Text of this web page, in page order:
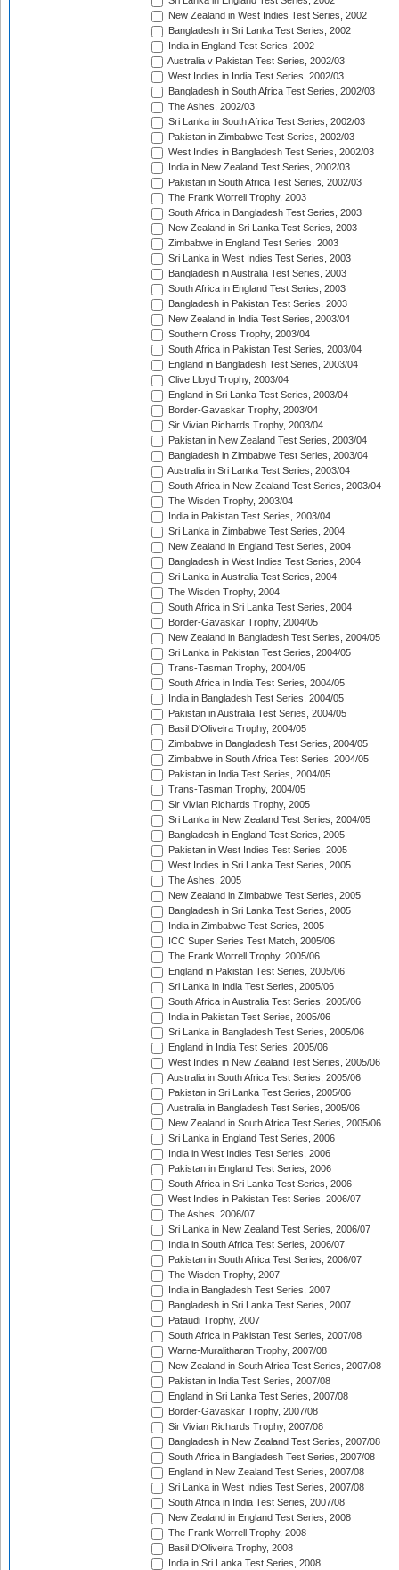
New Zealand in West Indies Test Series, 2002
Bangladesh in Sri Lanka Test Series, 2002
India in England Test Series, 2002
Australia v Pakistan Test Series, 2002/03
West Indies in India Test Series, 2002/03
Bangladesh in South Africa Test Series, 2002/03
The Ashes, 2002/03
Sri Lanka in South Africa Test Series, 2002/03
Pakistan in Zimbabwe Test Series, 2002/03
West Indies in Bangladesh Test Series, 2002/03
India in New Zealand Test Series, 2002/03
Pakistan in South Africa Test Series, 2002/03
The Frank Worrell Trophy, 2003
South Africa in Bangladesh Test Series, 2003
New Zealand in Sri Lanka Test Series, 2003
Zimbabwe in England Test Series, 2003
Sri Lanka in West Indies Test Series, 2003
Bangladesh in Australia Test Series, 2003
South Africa in England Test Series, 2003
Bangladesh in Pakistan Test Series, 2003
New Zealand in India Test Series, 2003/04
Southern Cross Trophy, 2003/04
South Africa in Pakistan Test Series, 2003/04
England in Bangladesh Test Series, 2003/04
Clive Lloyd Trophy, 2003/04
England in Sri Lanka Test Series, 2003/04
Border-Gavaskar Trophy, 2003/04
Sir Vivian Richards Trophy, 2003/04
Pakistan in New Zealand Test Series, 2003/04
Bangladesh in Zimbabwe Test Series, 2003/04
Australia in Sri Lanka Test Series, 2003/04
South Africa in New Zealand Test Series, 2003/04
The Wisden Trophy, 2003/04
India in Pakistan Test Series, 2003/04
Sri Lanka in Zimbabwe Test Series, 2004
New Zealand in England Test Series, 2004
Bangladesh in West Indies Test Series, 2004
Sri Lanka in Australia Test Series, 2004
The Wisden Trophy, 2004
South Africa in Sri Lanka Test Series, 2004
Border-Gavaskar Trophy, 2004/05
New Zealand in Bangladesh Test Series, 2004/05
Sri Lanka in Pakistan Test Series, 2004/05
Trans-Tasman Trophy, 2004/05
South Africa in India Test Series, 2004/05
India in Bangladesh Test Series, 2004/05
Pakistan in Australia Test Series, 2004/05
Basil D'Oliveira Trophy, 2004/05
Zimbabwe in Bangladesh Test Series, 2004/05
Zimbabwe in South Africa Test Series, 2004/05
Pakistan in India Test Series, 2004/05
Trans-Tasman Trophy, 2004/05
Sir Vivian Richards Trophy, 2005
Sri Lanka in New Zealand Test Series, 2004/05
Bangladesh in England Test Series, 2005
Pakistan in West Indies Test Series, 2005
West Indies in Sri Lanka Test Series, 2005
The Ashes, 2005
New Zealand in Zimbabwe Test Series, 2005
Bangladesh in Sri Lanka Test Series, 2005
India in Zimbabwe Test Series, 2005
ICC Super Series Test Match, 2005/06
The Frank Worrell Trophy, 2005/06
England in Pakistan Test Series, 2005/06
Sri Lanka in India Test Series, 2005/06
South Africa in Australia Test Series, 2005/06
India in Pakistan Test Series, 2005/06
Sri Lanka in Bangladesh Test Series, 2005/06
England in India Test Series, 2005/06
West Indies in New Zealand Test Series, 2005/06
Australia in South Africa Test Series, 2005/06
Pakistan in Sri Lanka Test Series, 2005/06
Australia in Bangladesh Test Series, 2005/06
New Zealand in South Africa Test Series, 2005/06
Sri Lanka in England Test Series, 2006
India in West Indies Test Series, 2006
Pakistan in England Test Series, 2006
South Africa in Sri Lanka Test Series, 2006
West Indies in Pakistan Test Series, 2006/07
The Ashes, 2006/07
Sri Lanka in New Zealand Test Series, 2006/07
India in South Africa Test Series, 2006/07
Pakistan in South Africa Test Series, 2006/07
The Wisden Trophy, 2007
India in Bangladesh Test Series, 2007
Bangladesh in Sri Lanka Test Series, 2007
Pataudi Trophy, 2007
South Africa in Pakistan Test Series, 2007/08
Warne-Muralitharan Trophy, 2007/08
New Zealand in South Africa Test Series, 2007/08
Pakistan in India Test Series, 2007/08
England in Sri Lanka Test Series, 2007/08
Border-Gavaskar Trophy, 2007/08
Sir Vivian Richards Trophy, 2007/08
Bangladesh in New Zealand Test Series, 2007/08
South Africa in Bangladesh Test Series, 2007/08
England in New Zealand Test Series, 2007/08
Sri Lanka in West Indies Test Series, 2007/08
South Africa in India Test Series, 2007/08
New Zealand in England Test Series, 2008
The Frank Worrell Trophy, 2008
Basil D'Oliveira Trophy, 2008
India in Sri Lanka Test Series, 2008